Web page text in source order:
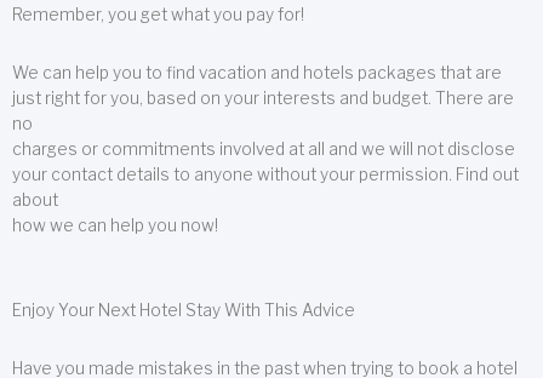
Remember, you get what you pay for!
We can help you to find vacation and hotels packages that are
just right for you, based on your interests and budget. There are
no
charges or commitments involved at all and we will not disclose
your contact details to anyone without your permission. Find out
about
how we can help you now!
Enjoy Your Next Hotel Stay With This Advice
Have you made mistakes in the past when trying to book a hotel